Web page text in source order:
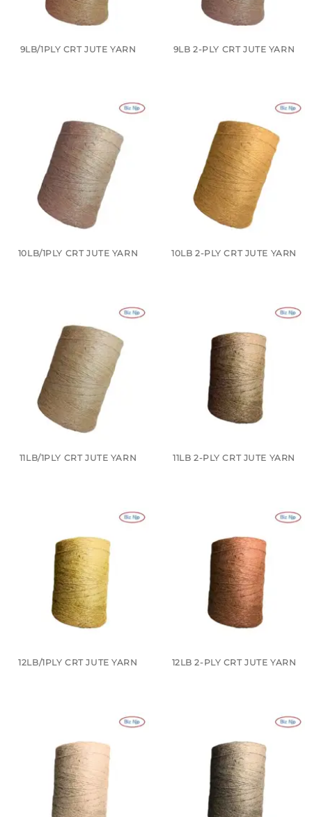
9LB/1PLY CRT JUTE YARN 9LB 2-PLY CRT JUTE YARN
10LB/1PLY CRT JUTE YARN 10LB 2-PLY CRT JUTE YARN
11LB/1PLY CRT JUTE YARN 11LB 2-PLY CRT JUTE YARN
12LB/1PLY CRT JUTE YARN 12LB 2-PLY CRT JUTE YARN